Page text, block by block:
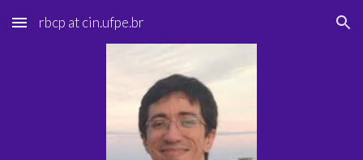
Skip to main content Skip to navigation
rbcp at cin.ufpe.br